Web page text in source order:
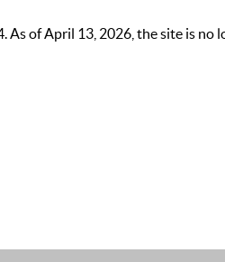
As of April 13, 2026, the site is no